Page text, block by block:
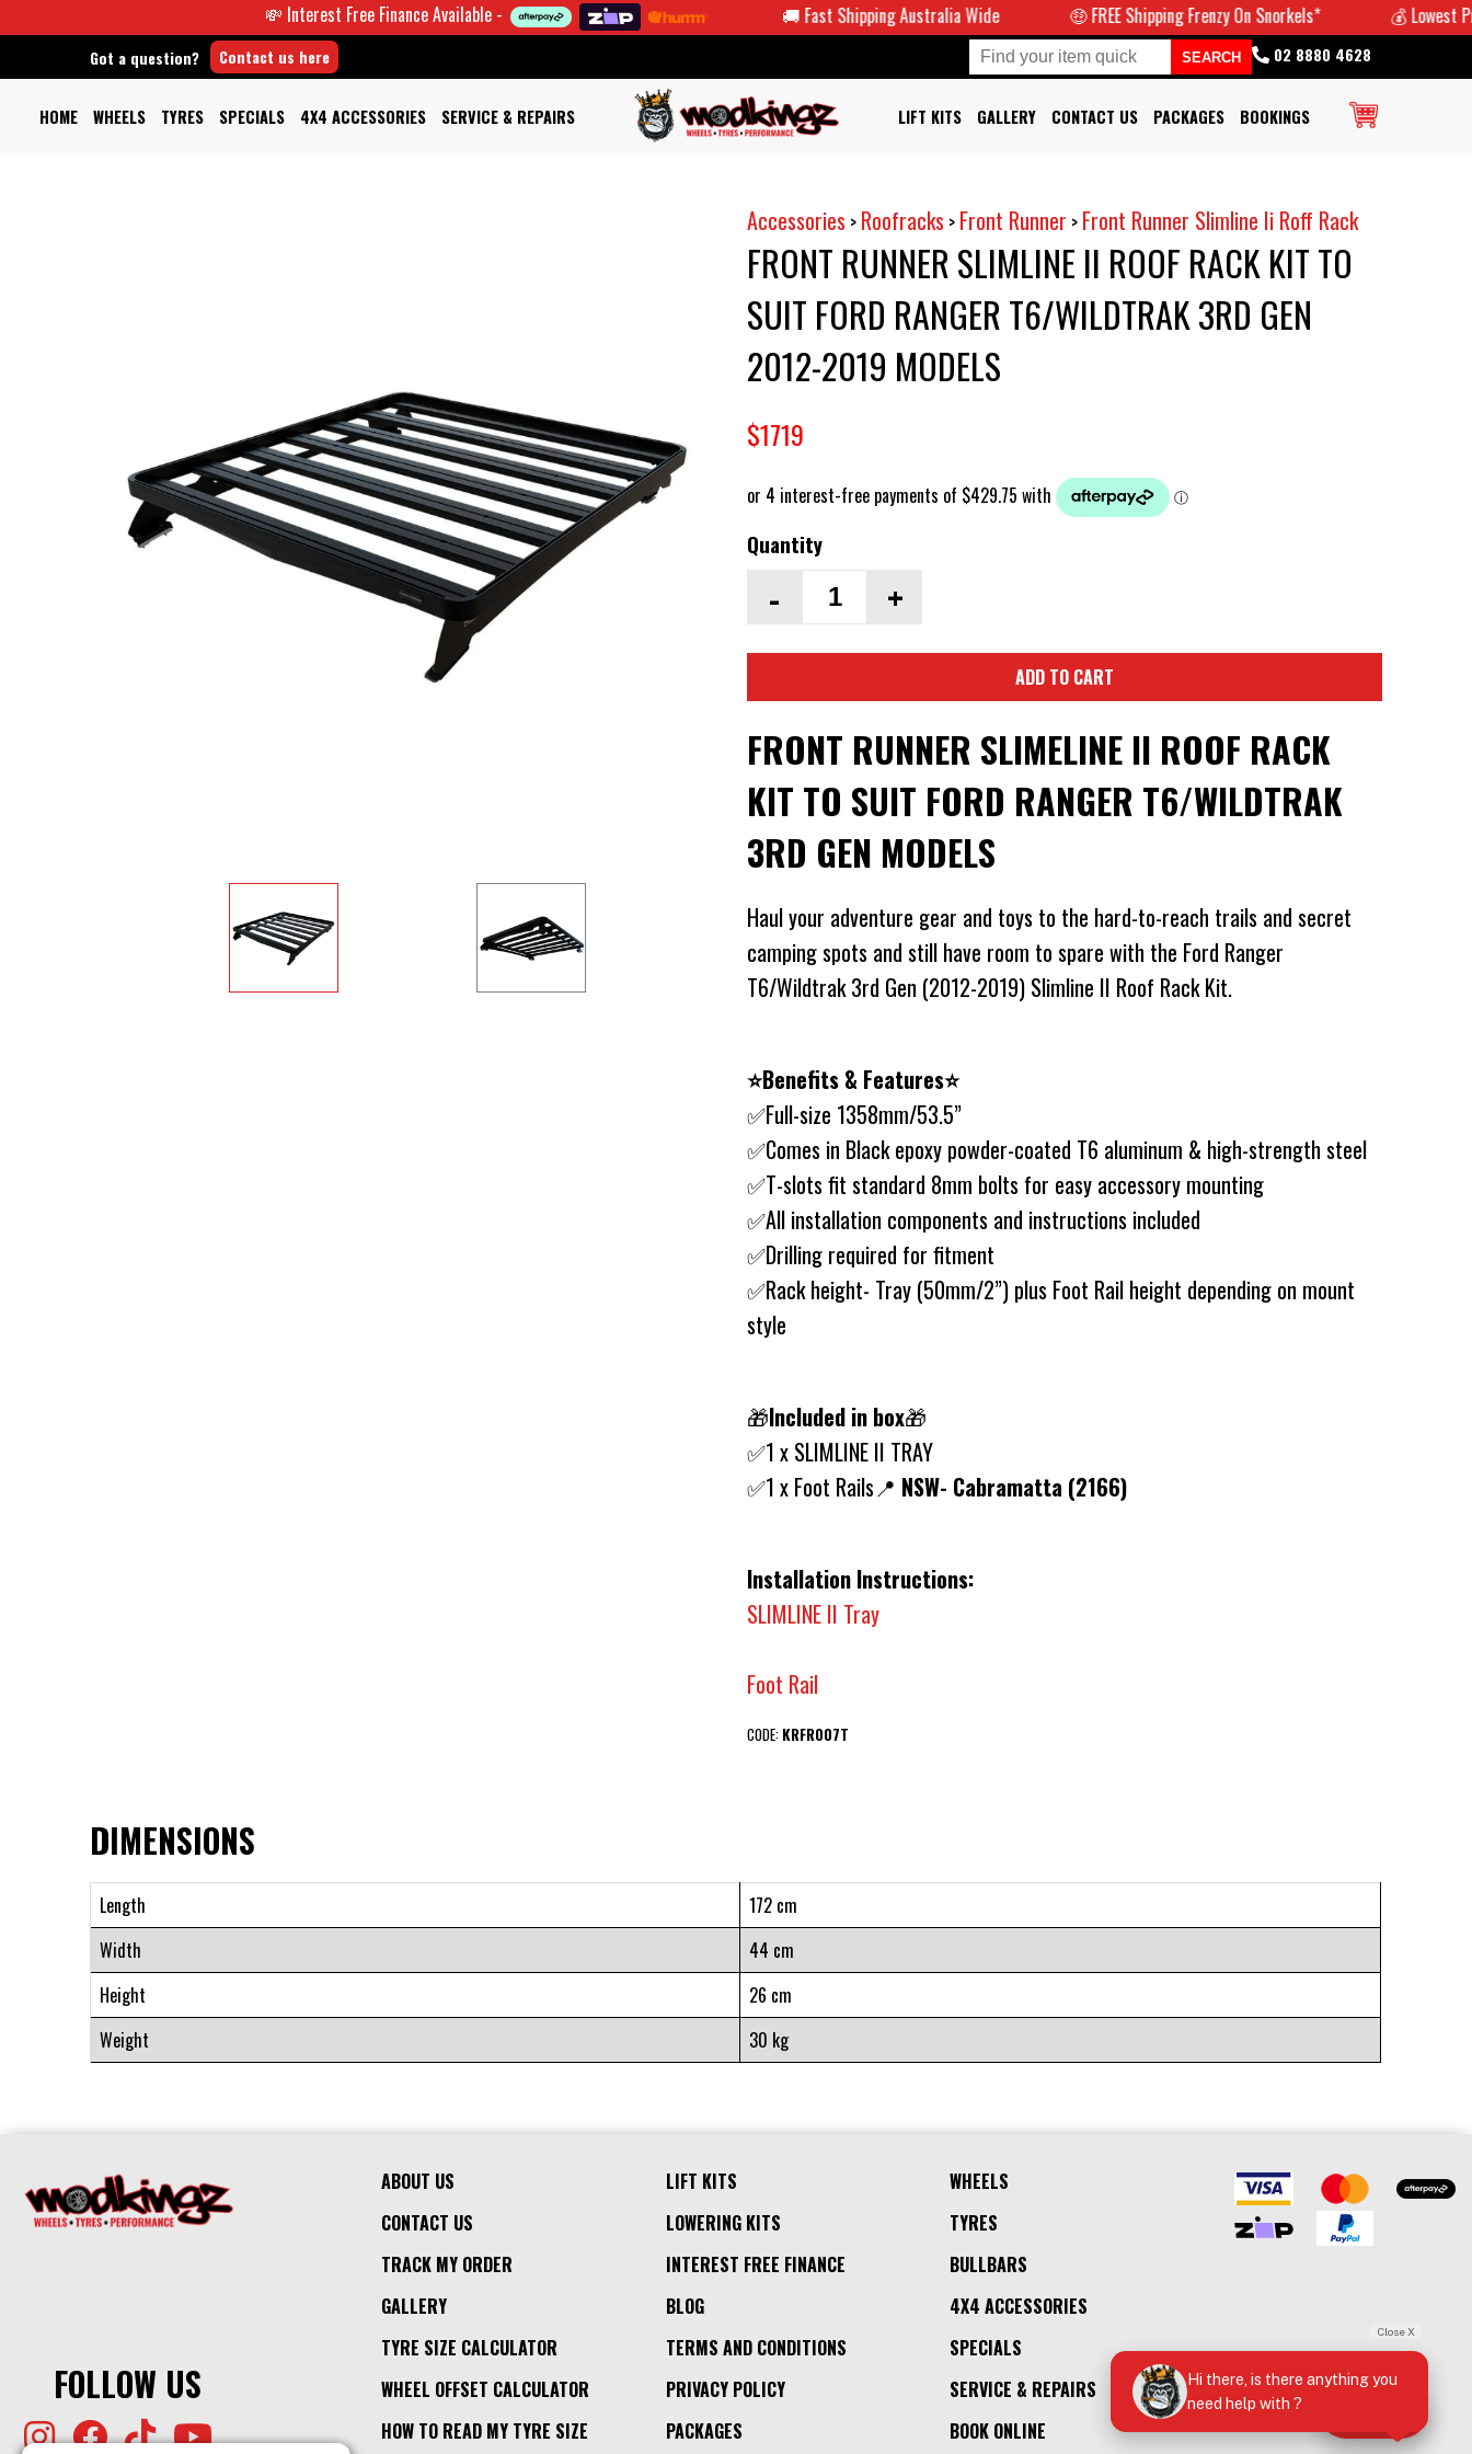
💸 Interest Free Finance Available - 🚚 Fast Shipping Australia Wide 🤑 FREE Shipping Frenzy On Snorkels* 💰 Lowest Prices
Got a question? Contact us here 02 8880 4628
HOME WHEELS TYRES SPECIALS 4X4 ACCESSORIES SERVICE & REPAIRS LIFT KITS GALLERY CONTACT US PACKAGES BOOKINGS
Accessories > Roofracks > Front Runner > Front Runner Slimline Ii Roff Rack
FRONT RUNNER SLIMLINE II ROOF RACK KIT TO
SUIT FORD RANGER T6/WILDTRAK 3RD GEN
2012-2019 MODELS
$1719
Quantity
- +
ADD TO CART
FRONT RUNNER SLIMELINE II ROOF RACK
KIT TO SUIT FORD RANGER T6/WILDTRAK
3RD GEN MODELS
Haul your adventure gear and toys to the hard-to-reach trails and secret
camping spots and still have room to spare with the Ford Ranger
T6/Wildtrak 3rd Gen (2012-2019) Slimline II Roof Rack Kit.
⭐️Benefits & Features⭐️
✅Full-size 1358mm/53.5”
✅Comes in Black epoxy powder-coated T6 aluminum & high-strength steel
✅T-slots fit standard 8mm bolts for easy accessory mounting
✅All installation components and instructions included
✅Drilling required for fitment
✅Rack height- Tray (50mm/2”) plus Foot Rail height depending on mount
style
🎁Included in box🎁
✅1 x SLIMLINE II TRAY
✅1 x Foot Rails📍 NSW- Cabramatta (2166)
Installation Instructions:
SLIMLINE II Tray
Foot Rail
CODE: KRFR007T
DIMENSIONS
Length
172 cm
Width
44 cm
Height
26 cm
Weight
30 kg
FOLLOW US
ABOUT US
CONTACT US
TRACK MY ORDER
GALLERY
TYRE SIZE CALCULATOR
WHEEL OFFSET CALCULATOR
HOW TO READ MY TYRE SIZE
LIFT KITS
LOWERING KITS
INTEREST FREE FINANCE
BLOG
TERMS AND CONDITIONS
PRIVACY POLICY
PACKAGES
WHEELS
TYRES
BULLBARS
4X4 ACCESSORIES
SPECIALS
SERVICE & REPAIRS
BOOK ONLINE
Close X
Hi there, is there anything you
need help with ?